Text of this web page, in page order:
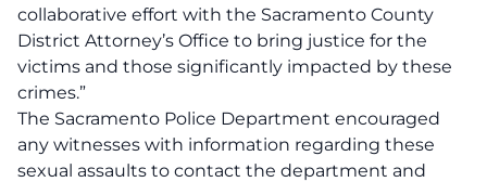
collaborative effort with the Sacramento County
District Attorney’s Office to bring justice for the
victims and those significantly impacted by these
crimes.”
The Sacramento Police Department encouraged
any witnesses with information regarding these
sexual assaults to contact the department and